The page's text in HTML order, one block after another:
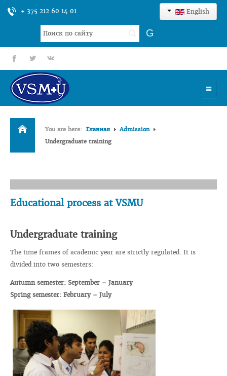
+ 375 212 60 14 01 English
Search
...
G
fb tt gp
HOME
UNIVERSITY
SCIENCES
INTERNATIONAL ACTIVITY
You are here: Главная
Admission
Undergraduate training
Educational process at VSMU
Undergraduate training
The time frames of academic year are strictly regulated. It is
divided into two semesters:
Autumn semester: September – January
Spring semester: February – July